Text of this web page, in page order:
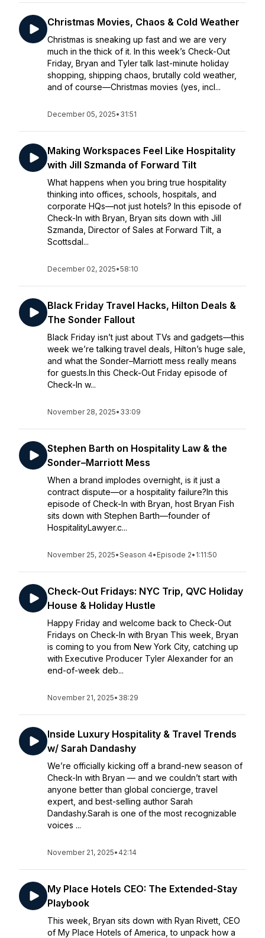
Christmas Movies, Chaos & Cold Weather
Christmas is sneaking up fast and we are very
much in the thick of it. In this week’s Check-Out
Friday, Bryan and Tyler talk last-minute holiday
shopping, shipping chaos, brutally cold weather,
and of course—Christmas movies (yes, incl...
December 05, 2025• 31:51
Making Workspaces Feel Like Hospitality
with Jill Szmanda of Forward Tilt
What happens when you bring true hospitality
thinking into offices, schools, hospitals, and
corporate HQs—not just hotels? In this episode of
Check-In with Bryan, Bryan sits down with Jill
Szmanda, Director of Sales at Forward Tilt, a
Scottsdal...
December 02, 2025•58:10
Black Friday Travel Hacks, Hilton Deals &
The Sonder Fallout
Black Friday isn’t just about TVs and gadgets—this
week we’re talking travel deals, Hilton’s huge sale,
and what the Sonder–Marriott mess really means
for guests.In this Check-Out Friday episode of
Check-In w...
November 28, 2025• 33:09
Stephen Barth on Hospitality Law & the
Sonder–Marriott Mess
When a brand implodes overnight, is it just a
contract dispute—or a hospitality failure?In this
episode of Check-In with Bryan, host Bryan Fish
sits down with Stephen Barth—founder of
HospitalityLawyer.c...
November 25, 2025•Season 4• Episode 2• 1:11:50
Check-Out Fridays: NYC Trip, QVC Holiday
House & Holiday Hustle
Happy Friday and welcome back to Check-Out
Fridays on Check-In with Bryan This week, Bryan
is coming to you from New York City, catching up
with Executive Producer Tyler Alexander for an
end-of-week deb...
November 21, 2025• 38:29
Inside Luxury Hospitality & Travel Trends
w/ Sarah Dandashy
We’re officially kicking off a brand-new season of
Check-In with Bryan — and we couldn’t start with
anyone better than global concierge, travel
expert, and best-selling author Sarah
Dandashy.Sarah is one of the most recognizable
voices ...
November 21, 2025• 42:14
My Place Hotels CEO: The Extended-Stay
Playbook
This week, Bryan sits down with Ryan Rivett, CEO
of My Place Hotels of America, to unpack how a